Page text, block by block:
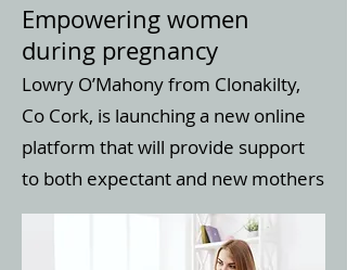
Empowering women
during pregnancy
Lowry O’Mahony from Clonakilty,
Co Cork, is launching a new online
platform that will provide support
to both expectant and new mothers